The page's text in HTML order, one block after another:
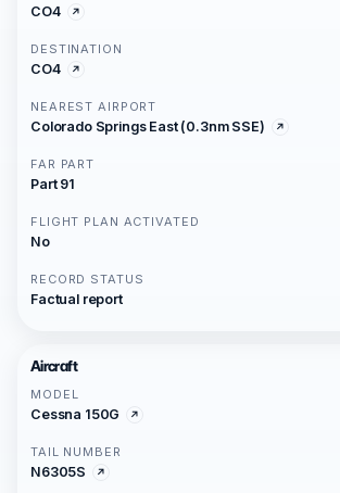
CO4
DESTINATION
CO4
NEAREST AIRPORT
Colorado Springs East (0.3nm SSE)
FAR PART
Part 91
FLIGHT PLAN ACTIVATED
No
RECORD STATUS
Factual report
Aircraft
MODEL
Cessna 150G
TAIL NUMBER
N6305S